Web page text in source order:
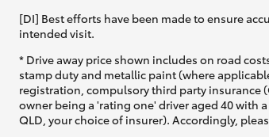
[DI] Best efforts have been made to ensure
intended visit.
* Drive away price shown includes on road
stamp duty and metallic paint (where
registration, compulsory third party insurance
owner being a 'rating one' driver aged 40 with
QLD, your choice of insurer). Accordingly,